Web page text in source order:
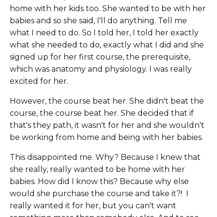
home with her kids too. She wanted to be with her
babies and so she said, I'll do anything. Tell me
what I need to do. So I told her, I told her exactly
what she needed to do, exactly what I did and she
signed up for her first course, the prerequisite,
which was anatomy and physiology. I was really
excited for her.
However, the course beat her. She didn't beat the
course, the course beat her. She decided that if
that's they path, it wasn't for her and she wouldn't
be working from home and being with her babies.
This disappointed me. Why? Because I knew that
she really, really wanted to be home with her
babies. How did I know this? Because why else
would she purchase the course and take it?! I
really wanted it for her, but you can't want